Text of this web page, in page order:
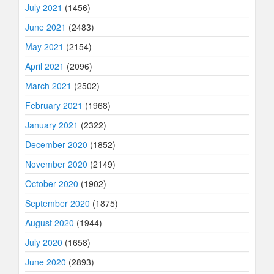
July 2021 (1456)
June 2021 (2483)
May 2021 (2154)
April 2021 (2096)
March 2021 (2502)
February 2021 (1968)
January 2021 (2322)
December 2020 (1852)
November 2020 (2149)
October 2020 (1902)
September 2020 (1875)
August 2020 (1944)
July 2020 (1658)
June 2020 (2893)